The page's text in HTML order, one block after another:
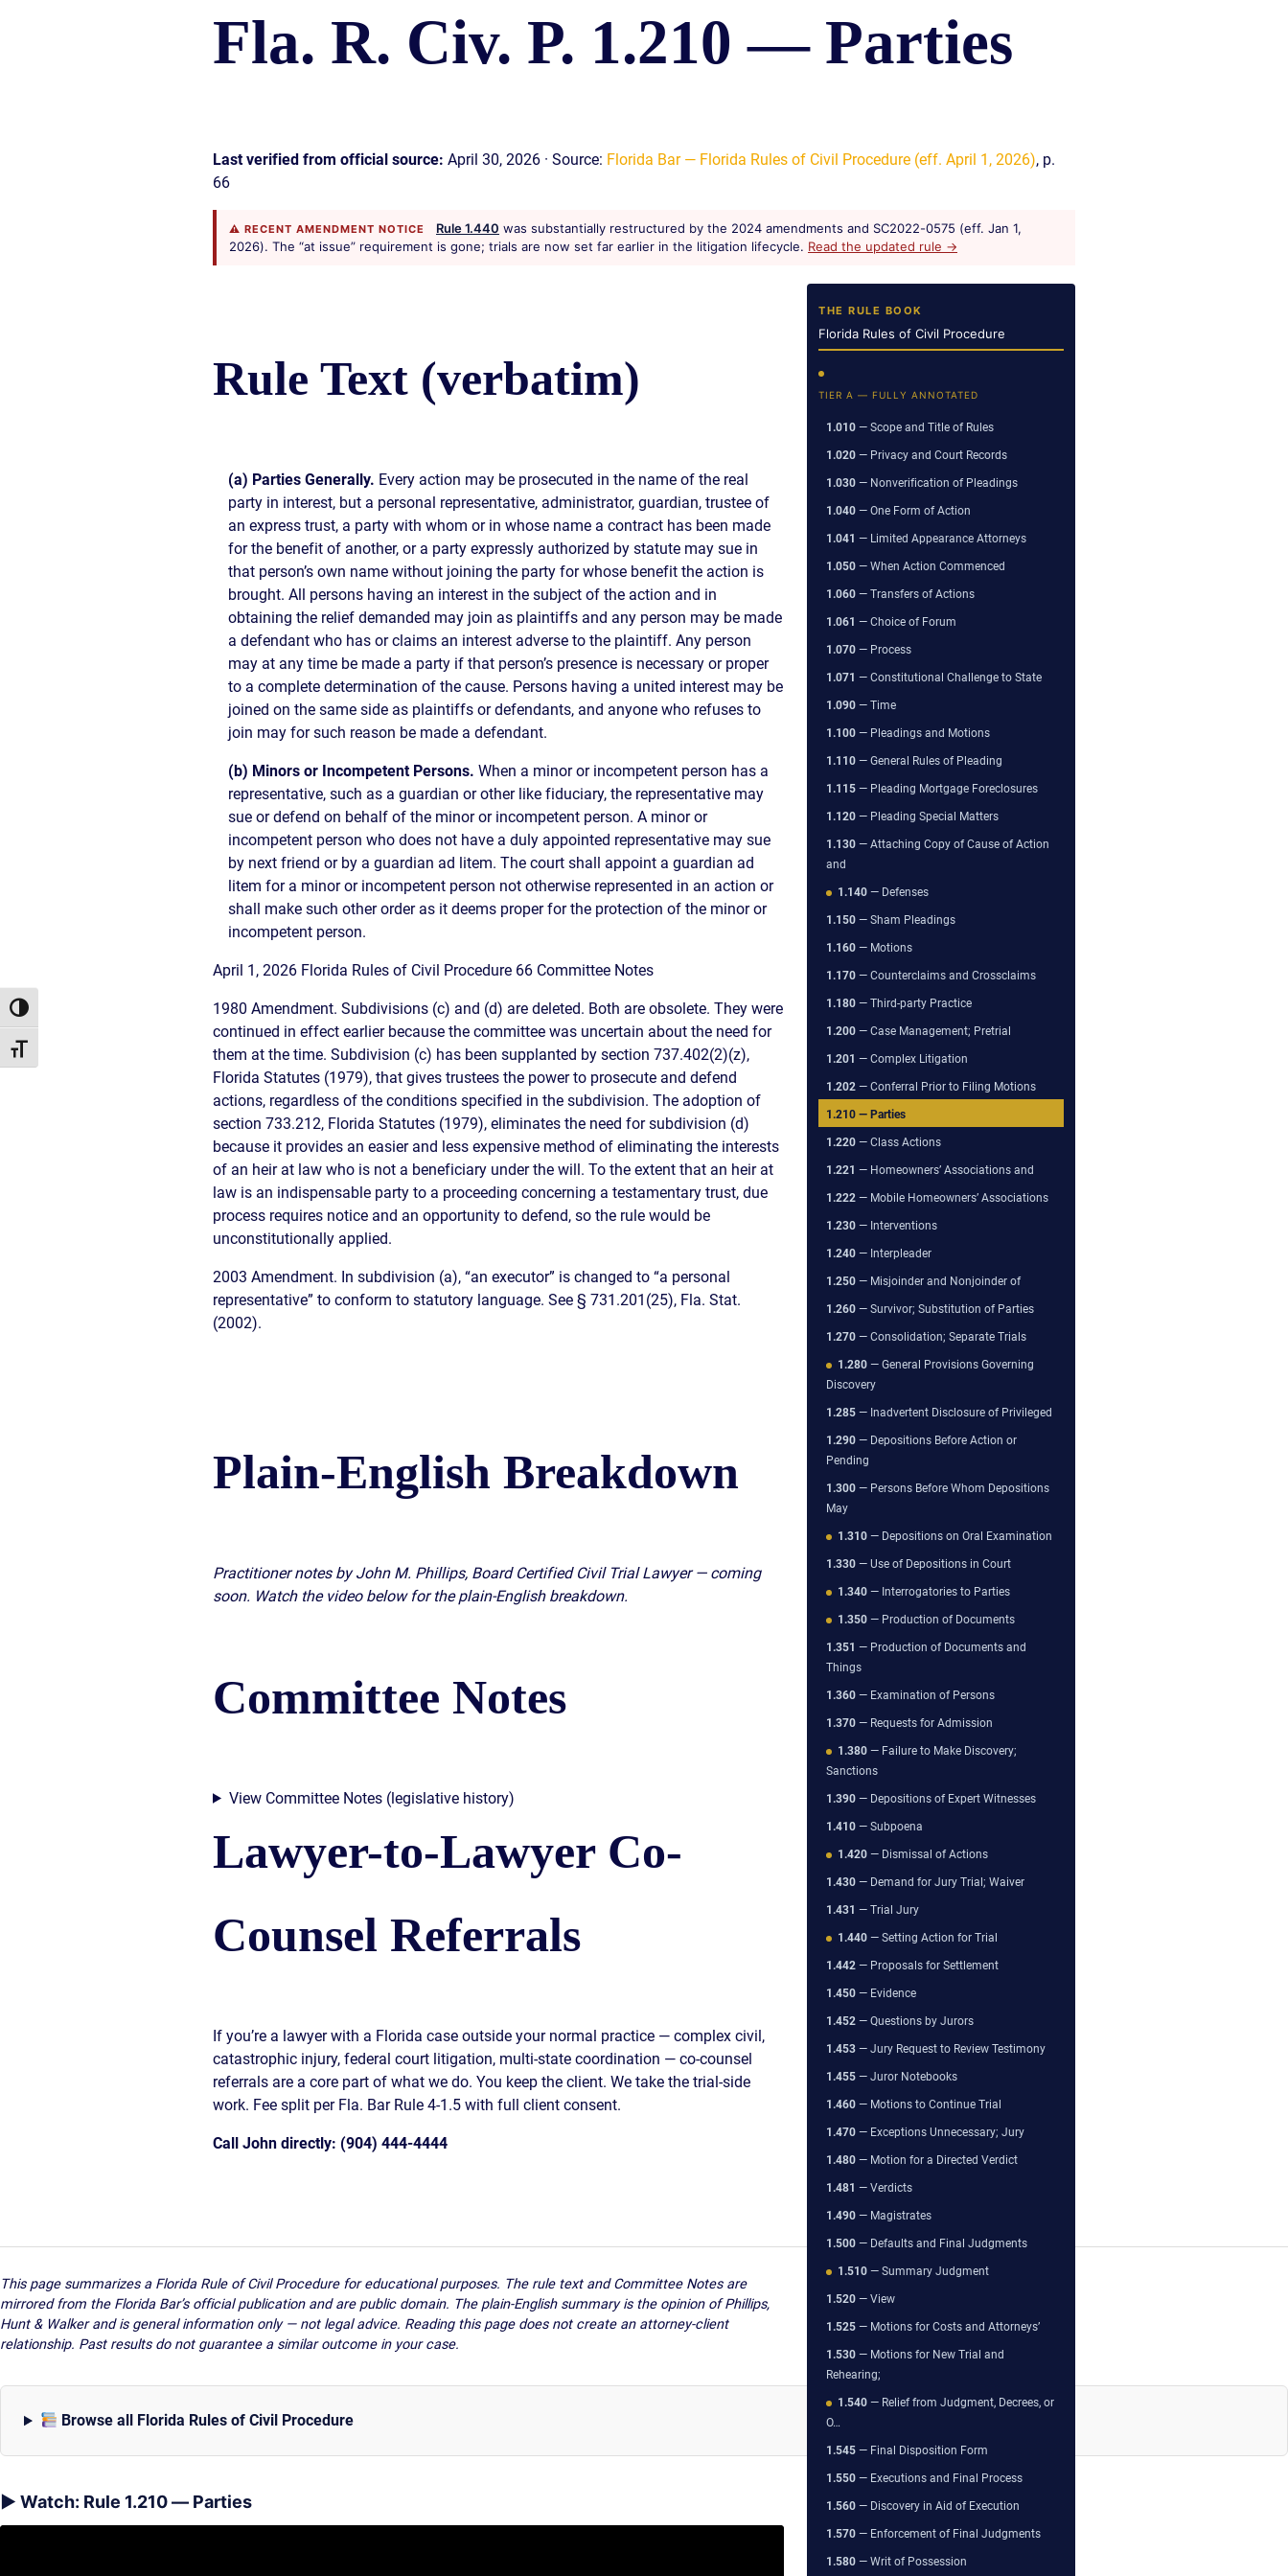
Toggle High Contrast
Toggle Font size
ACCIDENT
RIGHTS
POLICE
BLOG
Fla. R. Civ. P. 1.210 — Parties
Last verified from official source: April 30, 2026 · Source: Florida Bar — Florida Rules of Civil Procedure (eff. April 1, 2026), p.
66
⚠ RECENT AMENDMENT NOTICE Rule 1.440 was substantially restructured by the 2024 amendments and SC2022-0575 (eff. Jan 1,
2026). The “at issue” requirement is gone; trials are now set far earlier in the litigation lifecycle. Read the updated rule →
THE RULE BOOK
Florida Rules of Civil Procedure
TIER A — FULLY ANNOTATED
1.010 — Scope and Title of Rules
1.020 — Privacy and Court Records
1.030 — Nonverification of Pleadings
1.040 — One Form of Action
1.041 — Limited Appearance Attorneys
1.050 — When Action Commenced
1.060 — Transfers of Actions
1.061 — Choice of Forum
1.070 — Process
1.071 — Constitutional Challenge to State
1.090 — Time
1.100 — Pleadings and Motions
1.110 — General Rules of Pleading
1.115 — Pleading Mortgage Foreclosures
1.120 — Pleading Special Matters
1.130 — Attaching Copy of Cause of Action
and
1.140 — Defenses
1.150 — Sham Pleadings
1.160 — Motions
1.170 — Counterclaims and Crossclaims
1.180 — Third-party Practice
1.200 — Case Management; Pretrial
1.201 — Complex Litigation
1.202 — Conferral Prior to Filing Motions
1.210 — Parties
1.220 — Class Actions
1.221 — Homeowners’ Associations and
1.222 — Mobile Homeowners’ Associations
1.230 — Interventions
1.240 — Interpleader
1.250 — Misjoinder and Nonjoinder of
1.260 — Survivor; Substitution of Parties
1.270 — Consolidation; Separate Trials
1.280 — General Provisions Governing
Discovery
1.285 — Inadvertent Disclosure of Privileged
1.290 — Depositions Before Action or
Pending
1.300 — Persons Before Whom Depositions
May
1.310 — Depositions on Oral Examination
1.330 — Use of Depositions in Court
1.340 — Interrogatories to Parties
1.350 — Production of Documents
1.351 — Production of Documents and
Things
1.360 — Examination of Persons
1.370 — Requests for Admission
1.380 — Failure to Make Discovery;
Sanctions
1.390 — Depositions of Expert Witnesses
1.410 — Subpoena
1.420 — Dismissal of Actions
1.430 — Demand for Jury Trial; Waiver
1.431 — Trial Jury
1.440 — Setting Action for Trial
1.442 — Proposals for Settlement
1.450 — Evidence
1.452 — Questions by Jurors
1.453 — Jury Request to Review Testimony
1.455 — Juror Notebooks
1.460 — Motions to Continue Trial
1.470 — Exceptions Unnecessary; Jury
1.480 — Motion for a Directed Verdict
1.481 — Verdicts
1.490 — Magistrates
1.500 — Defaults and Final Judgments
1.510 — Summary Judgment
1.520 — View
1.525 — Motions for Costs and Attorneys’
1.530 — Motions for New Trial and
Rehearing;
1.540 — Relief from Judgment, Decrees, or
O…
1.545 — Final Disposition Form
1.550 — Executions and Final Process
1.560 — Discovery in Aid of Execution
1.570 — Enforcement of Final Judgments
1.580 — Writ of Possession
Rule Text (verbatim)
(a) Parties Generally. Every action may be prosecuted in the name of the real
party in interest, but a personal representative, administrator, guardian, trustee of
an express trust, a party with whom or in whose name a contract has been made
for the benefit of another, or a party expressly authorized by statute may sue in
that person’s own name without joining the party for whose benefit the action is
brought. All persons having an interest in the subject of the action and in
obtaining the relief demanded may join as plaintiffs and any person may be made
a defendant who has or claims an interest adverse to the plaintiff. Any person
may at any time be made a party if that person’s presence is necessary or proper
to a complete determination of the cause. Persons having a united interest may be
joined on the same side as plaintiffs or defendants, and anyone who refuses to
join may for such reason be made a defendant.
(b) Minors or Incompetent Persons. When a minor or incompetent person has a
representative, such as a guardian or other like fiduciary, the representative may
sue or defend on behalf of the minor or incompetent person. A minor or
incompetent person who does not have a duly appointed representative may sue
by next friend or by a guardian ad litem. The court shall appoint a guardian ad
litem for a minor or incompetent person not otherwise represented in an action or
shall make such other order as it deems proper for the protection of the minor or
incompetent person.
April 1, 2026 Florida Rules of Civil Procedure 66 Committee Notes
1980 Amendment. Subdivisions (c) and (d) are deleted. Both are obsolete. They were
continued in effect earlier because the committee was uncertain about the need for
them at the time. Subdivision (c) has been supplanted by section 737.402(2)(z),
Florida Statutes (1979), that gives trustees the power to prosecute and defend
actions, regardless of the conditions specified in the subdivision. The adoption of
section 733.212, Florida Statutes (1979), eliminates the need for subdivision (d)
because it provides an easier and less expensive method of eliminating the interests
of an heir at law who is not a beneficiary under the will. To the extent that an heir at
law is an indispensable party to a proceeding concerning a testamentary trust, due
process requires notice and an opportunity to defend, so the rule would be
unconstitutionally applied.
2003 Amendment. In subdivision (a), “an executor” is changed to “a personal
representative” to conform to statutory language. See § 731.201(25), Fla. Stat.
(2002).
Plain-English Breakdown
Practitioner notes by John M. Phillips, Board Certified Civil Trial Lawyer — coming
soon. Watch the video below for the plain-English breakdown.
Committee Notes
View Committee Notes (legislative history)
Lawyer-to-Lawyer Co-
Counsel Referrals
If you’re a lawyer with a Florida case outside your normal practice — complex civil,
catastrophic injury, federal court litigation, multi-state coordination — co-counsel
referrals are a core part of what we do. You keep the client. We take the trial-side
work. Fee split per Fla. Bar Rule 4-1.5 with full client consent.
Call John directly: (904) 444-4444
This page summarizes a Florida Rule of Civil Procedure for educational purposes. The rule text and Committee Notes are
mirrored from the Florida Bar’s official publication and are public domain. The plain-English summary is the opinion of Phillips,
Hunt & Walker and is general information only — not legal advice. Reading this page does not create an attorney-client
relationship. Past results do not guarantee a similar outcome in your case.
Browse all Florida Rules of Civil Procedure
▶ Watch: Rule 1.210 — Parties